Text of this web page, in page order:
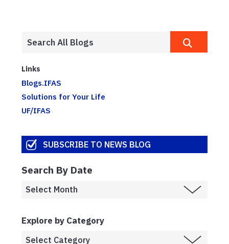
Links
Blogs.IFAS
Solutions for Your Life
UF/IFAS
SUBSCRIBE TO NEWS BLOG
Search By Date
Explore by Category